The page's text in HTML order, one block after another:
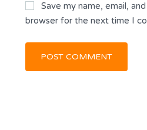
Save my name, email,
browser for the next time I